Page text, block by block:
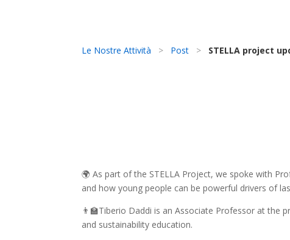
Le Nostre Attività > Post > STELLA project
🌍 As part of the STELLA Project, we spoke with
and how young people can be powerful drivers of
👨‍🏫Tiberio Daddi is an Associate Professor at the
and sustainability education.